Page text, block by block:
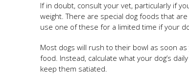
If in doubt, consult your vet, particularly if
weight. There are special dog foods that
use one of these for a limited time if your
Most dogs will rush to their bowl as soon
food. Instead, calculate what your dog’s
keep them satiated.